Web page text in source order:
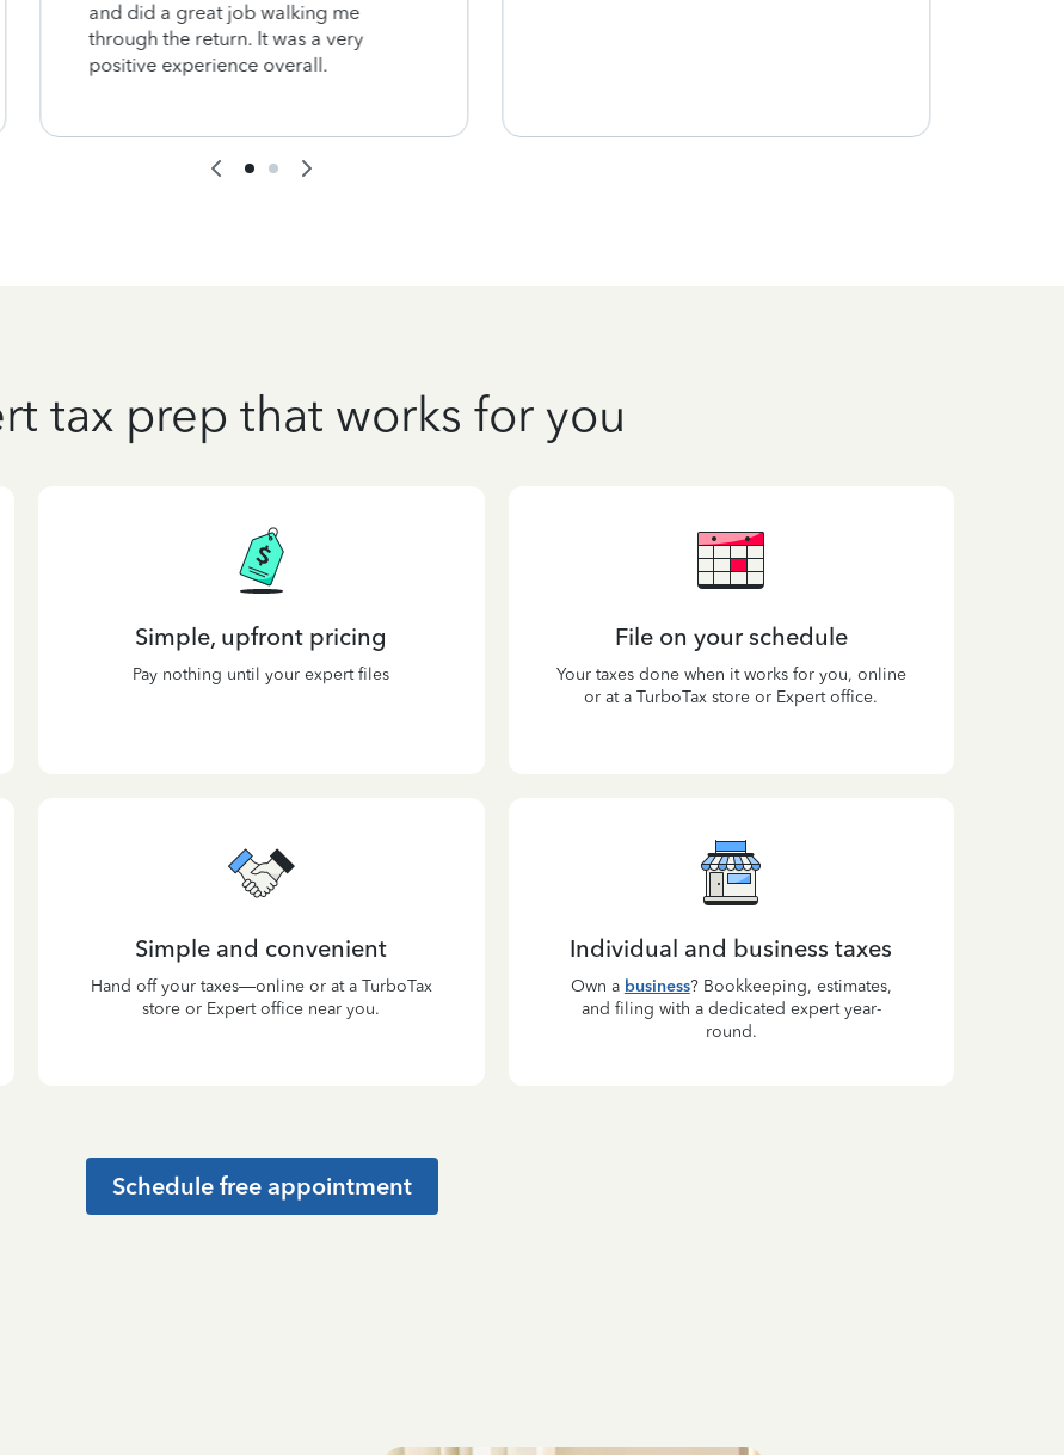
and did a great job walking me
through the return. It was a very
positive experience overall.
tax prep that works for you
Simple, upfront pricing
Pay nothing until your expert files
File on your schedule
Your taxes done when it works for you, online
or at a TurboTax store or Expert office.
Simple and convenient
Hand off your taxes—online or at a TurboTax
store or Expert office near you.
Individual and business taxes
Own a business? Bookkeeping, estimates,
and filing with a dedicated expert year-
round.
Schedule free appointment